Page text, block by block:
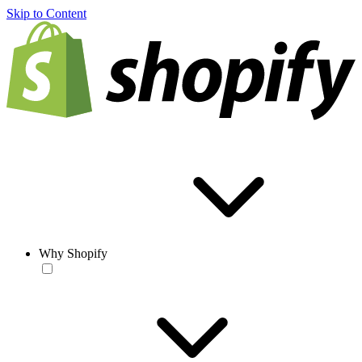
Skip to Content
Why Shopify